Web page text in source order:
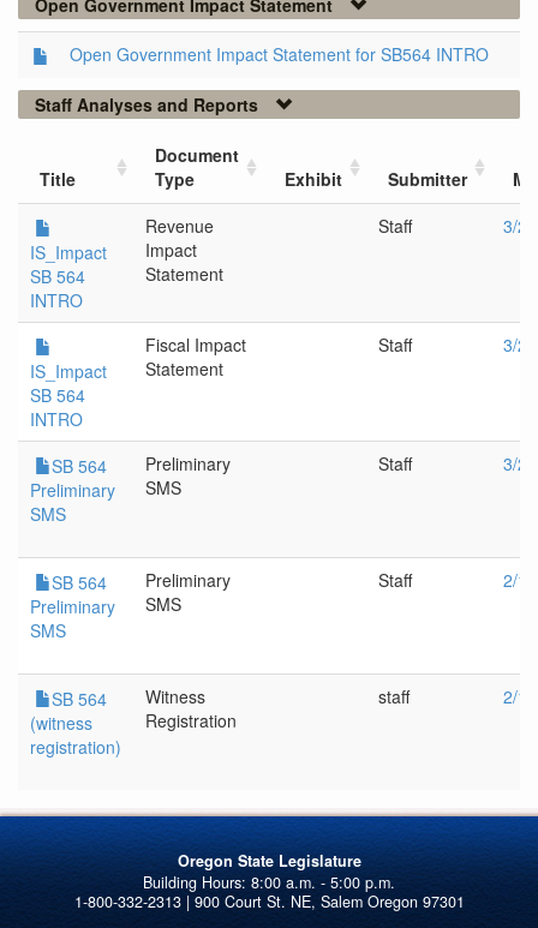
Open Government Impact Statement
Open Government Impact Statement for SB564 INTRO
Staff Analyses and Reports
Title
Document
Type
Exhibit Submitter
IS_Impact
SB 564
INTRO
Revenue
Impact
Statement
Staff 3/
IS_Impact
SB 564
INTRO
Fiscal Impact
Statement
Staff 3/
SB 564
Preliminary
SMS
Preliminary
SMS
Staff 3/
SB 564
Preliminary
SMS
Preliminary
SMS
Staff 2/1/
SB 564
(witness
registration)
Witness
Registration
staff 2/1/
Oregon State Legislature
1-800-332-2313 | 900 Court St. NE, Salem Oregon 97301